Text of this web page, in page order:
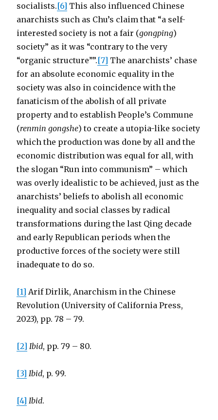
socialists.[6] This also influenced Chinese
anarchists such as Chu’s claim that “a self-
interested society is not a fair (gongping)
society” as it was “contrary to the very
“organic structure””.[7] The anarchists’ chase
for an absolute economic equality in the
society was also in coincidence with the
fanaticism of the abolish of all private
property and to establish People’s Commune
(renmin gongshe) to create a utopia-like society
which the production was done by all and the
economic distribution was equal for all, with
the slogan “Run into communism” – which
was overly idealistic to be achieved, just as the
anarchists’ beliefs to abolish all economic
inequality and social classes by radical
transformations during the last Qing decade
and early Republican periods when the
productive forces of the society were still
inadequate to do so.
[1] Arif Dirlik, Anarchism in the Chinese
Revolution (University of California Press,
2023), pp. 78 – 79.
[2] Ibid, pp. 79 – 80.
[3] Ibid, p. 99.
[4] Ibid.